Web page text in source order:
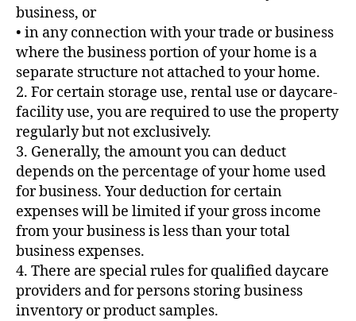
business, or
• in any connection with your trade or business
where the business portion of your home is a
separate structure not attached to your home.
2. For certain storage use, rental use or daycare-
facility use, you are required to use the property
regularly but not exclusively.
3. Generally, the amount you can deduct
depends on the percentage of your home used
for business. Your deduction for certain
expenses will be limited if your gross income
from your business is less than your total
business expenses.
4. There are special rules for qualified daycare
providers and for persons storing business
inventory or product samples.